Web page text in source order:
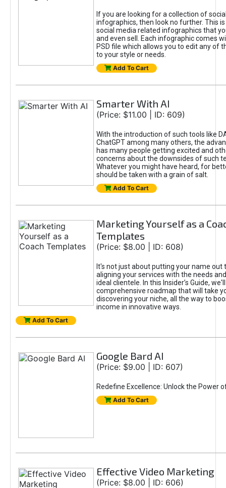
If you are looking for a collection of
infographics, then look no further. This
social media related infographics that
and even sell. Each infographic comes
PSD file which allows you to edit any of
to your style or needs.
Add To Cart
Smarter With AI
(Price: $11.00 | ID: 609)
With the introduction of such tools like
ChatGPT among many others, the
has many people getting excited and
concerns about the downsides of such
Whatever you might have heard, for
should be taken with a grain of salt.
Add To Cart
Marketing Yourself as a
Templates
(Price: $8.00 | ID: 608)
It's not just about putting your name out
aligning your services with the needs
ideal clientele. In this Insider’s Guide,
comprehensive roadmap that will take
discovering your niche, all the way to
income in innovative ways.
Add To Cart
Google Bard AI
(Price: $9.00 | ID: 607)
Redefine Excellence: Unlock the Power
Add To Cart
Effective Video Marketing
(Price: $8.00 | ID: 606)